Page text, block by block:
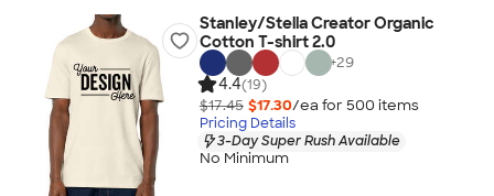
Stanley/Stella Creator Organic
Cotton T-shirt 2.0
+29
4.4(19)
$17.45 $17.30/ea for 500 items
Pricing Details
3-Day Super Rush Available
No Minimum